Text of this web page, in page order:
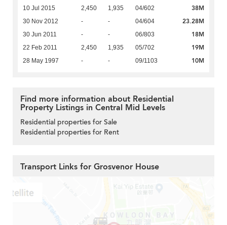
10 Jul 2015 2,450 1,935 04/602 38M
30 Nov 2012 - - 04/604 23.28M
30 Jun 2011 - - 06/803 18M
22 Feb 2011 2,450 1,935 05/702 19M
28 May 1997 - - 09/1103 10M
Find more information about Residential
Property Listings in Central Mid Levels
Residential properties for Sale
Residential properties for Rent
Transport Links for Grosvenor House